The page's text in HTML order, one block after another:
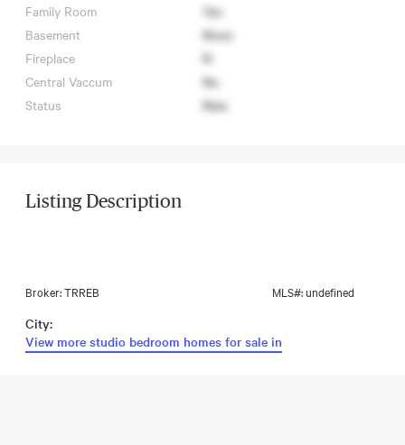
Family Room
Yes
Basement
None
Fireplace
N
Central Vaccum
No
Status
New
Listing Description
Broker: TRREB MLS#: undefined
City:
View more studio bedroom homes for sale in